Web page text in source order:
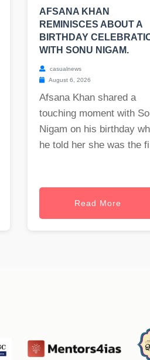
AFSANA KHAN
REMINISCES ABOUT A
BIRTHDAY
WITH SONU NIGAM.
casualnews
August 6, 2026
Afsana Khan shared a
touching moment with
Nigam on his birthday
he told her she was the
Read More